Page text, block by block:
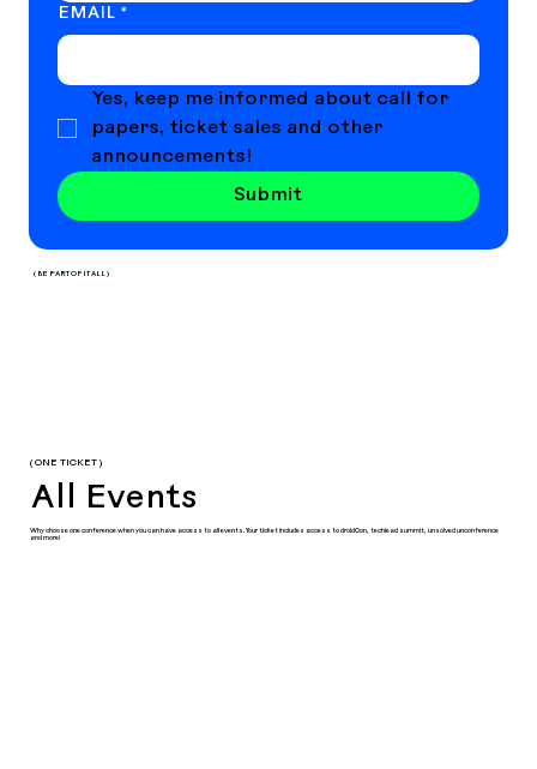
EMAIL *
Yes, keep me informed about call for
papers, ticket sales and other
announcements!
Submit
( BE PART OF IT ALL )
( ONE TICKET )
All Events
Why choose one conference when you can have access to all events. Your ticket includes access to droidCon, techlead summit, unsolved unconference
and more!